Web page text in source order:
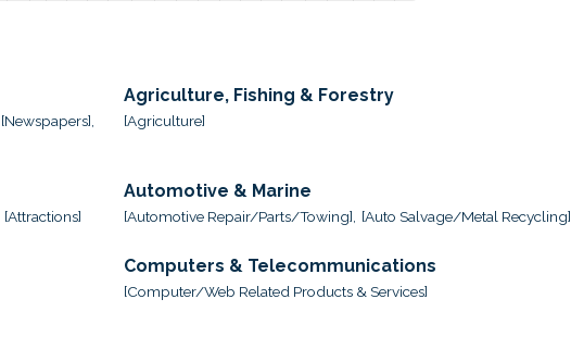
[Newspapers],
Agriculture, Fishing & Forestry
[Agriculture]
[Attractions]
Automotive & Marine
[Automotive Repair/Parts/Towing], [Auto Salvage/Metal Recycling]
Computers & Telecommunications
[Computer/Web Related Products & Services]